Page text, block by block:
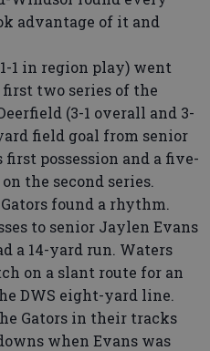
advantage of it and
1 in region play) went
two series of the
(3-1 overall and 3-
field goal from senior
possession and a five-
the second series.
found a rhythm.
to senior Jaylen Evans
a 14-yard run. Waters
on a slant route for an
DWS eight-yard line.
Gators in their tracks
when Evans was